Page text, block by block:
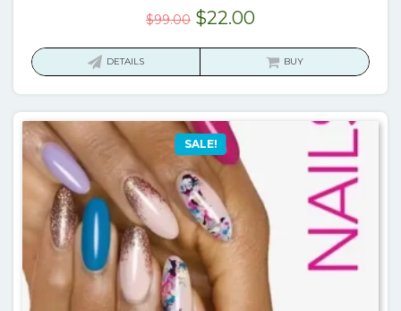
$99.00 Original
$22.00Current
is:
DETAILS BUY
SALE!